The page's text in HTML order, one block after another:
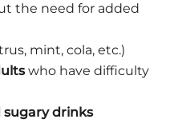
the need for added
mint, cola, etc.)
who have difficulty
sugary drinks